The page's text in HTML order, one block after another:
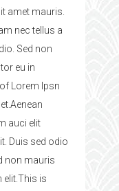
amet mauris.
nec tellus a
Sed non
eu in
Lorem Ipsn
auci elit
Duis sed odio
non mauris
elit.This is